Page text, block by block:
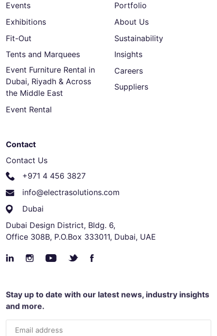
Events
Exhibitions
Fit-Out
Tents and Marquees
Event Furniture Rental in
Dubai, Riyadh & Across
the Middle East
Event Rental
Portfolio
About Us
Sustainability
Insights
Careers
Suppliers
Contact
Contact Us
+971 4 456 3827
info@electrasolutions.com
Dubai
Dubai Design District, Bldg. 6,
Office 308B, P.O.Box 333011, Dubai, UAE
Stay up to date with our latest news, industry insights
and more.